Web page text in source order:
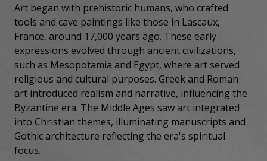
Art began with prehistoric humans, who crafted
tools and cave paintings like those in Lascaux,
France, around 17,000 years ago. These early
expressions evolved through ancient civilizations,
such as Mesopotamia and Egypt, where art served
religious and cultural purposes. Greek and Roman
art introduced realism and narrative, influencing the
Byzantine era. The Middle Ages saw art integrated
into Christian themes, illuminating manuscripts and
Gothic architecture reflecting the era's spiritual
focus.